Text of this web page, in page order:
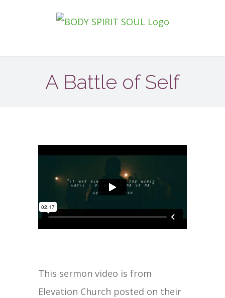
A Battle of Self
This sermon video is from
Elevation Church posted on their